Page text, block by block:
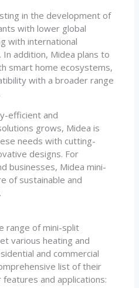
in the development of
with lower global
with international
addition, Midea plans to
smart home ecosystems,
with a broader range
efficient and
grows, Midea is
needs with cutting-
designs. For
businesses, Midea mini-
of sustainable and
range of mini-split
various heating and
and commercial
list of their
and applications: